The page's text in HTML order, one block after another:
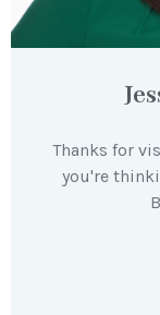
Thanks for
you're